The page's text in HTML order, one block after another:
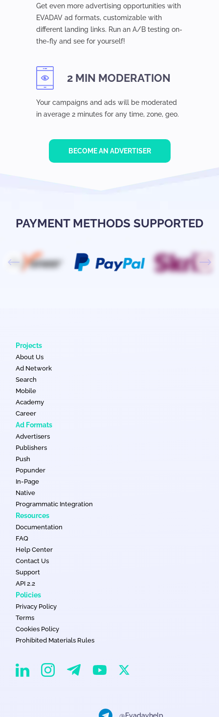
Get even more advertising opportunities with
EVADAV ad formats, customizable with
different landing links. Run an A/B testing on-
the-fly and see for yourself!
2 MIN MODERATION
Your campaigns and ads will be moderated
in average 2 minutes for any time, zone, geo.
BECOME AN ADVERTISER
PAYMENT METHODS SUPPORTED
Projects
About Us
Ad Network
Search
Mobile
Academy
Career
Ad Formats
Advertisers
Publishers
Push
Popunder
In-Page
Native
Programmatic Integration
Resources
Documentation
FAQ
Help Center
Contact Us
Support
API 2.2
Policies
Privacy Policy
Terms
Cookies Policy
Prohibited Materials Rules
EvaDav on Linkedin
EvaDav on Instagram
EvaDav on Telegram
EvaDav on YouTube
EvaDav on X